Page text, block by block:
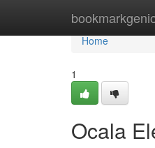
Home
Home
1
Ocala